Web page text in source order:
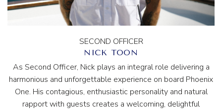
SECOND OFFICER
NICK TOON
As Second Officer, Nick plays an integral role delivering a
harmonious and unforgettable experience on board Phoenix
One. His contagious, enthusiastic personality and natural
rapport with guests creates a welcoming, delightful